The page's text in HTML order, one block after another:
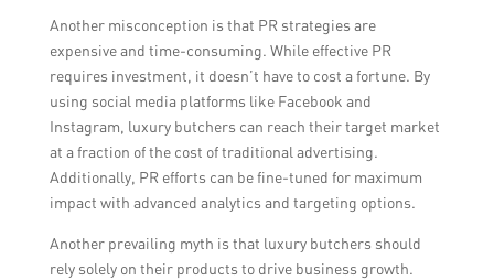
Another misconception is that PR strategies are
expensive and time-consuming. While effective PR
requires investment, it doesn’t have to cost a fortune. By
using social media platforms like Facebook and
Instagram, luxury butchers can reach their target market
at a fraction of the cost of traditional advertising.
Additionally, PR efforts can be fine-tuned for maximum
impact with advanced analytics and targeting options.
Another prevailing myth is that luxury butchers should
rely solely on their products to drive business growth.